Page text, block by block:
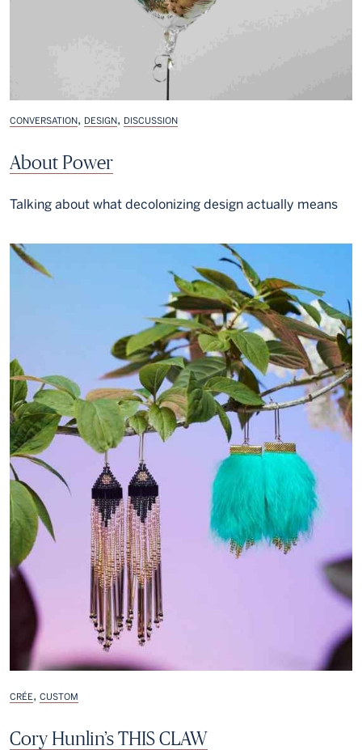
CONVERSATION, DESIGN, DISCUSSION
About Power
Talking about what decolonizing design actually means
CRÉE, CUSTOM
Cory Hunlin’s THIS CLAW